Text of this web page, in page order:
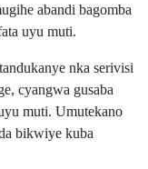
abandi bagomba
uyu muti.
nka serivisi
cyangwa gusaba
muti. Umutekano
bikwiye kuba